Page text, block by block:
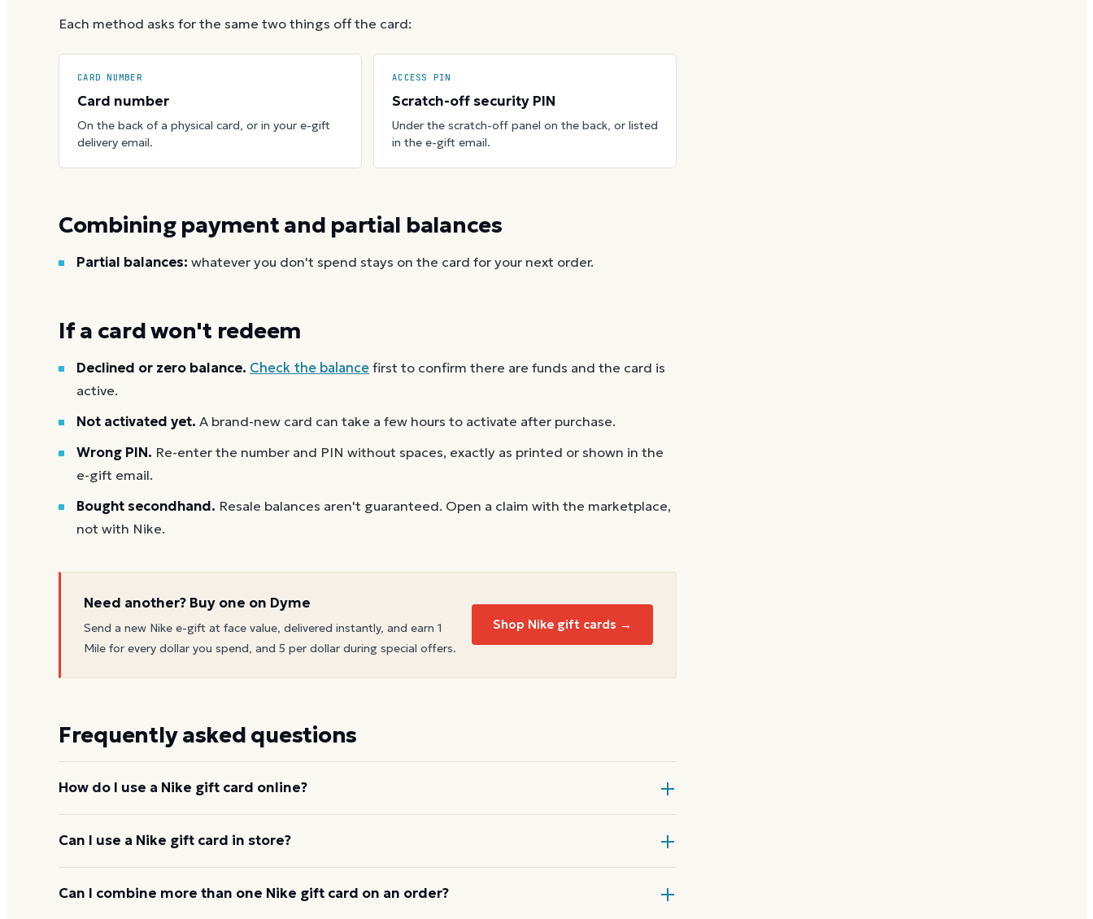
Each method asks for the same two things off the card:
CARD NUMBER
Card number
On the back of a physical card, or in your e-gift
delivery email.
ACCESS PIN
Scratch-off security PIN
Under the scratch-off panel on the back, or listed
in the e-gift email.
Combining payment and partial balances
Partial balances: whatever you don't spend stays on the card for your next order.
If a card won't redeem
Declined or zero balance. Check the balancefirst to confirm there are funds and the card is
active.
Not activated yet. A brand-new card can take a few hours to activate after purchase.
Wrong PIN. Re-enter the number and PIN without spaces, exactly as printed or shown in the
e-gift email.
Bought secondhand. Resale balances aren't guaranteed. Open a claim with the marketplace,
not with Nike.
Need another? Buy one on Dyme
Send a new Nike e-gift at face value, delivered instantly, and earn 1
Mile for every dollar you spend, and 5 per dollar during special offers.
Shop Nike gift cards →
Frequently asked questions
How do I use a Nike gift card online?
Add items to your bag atnike.com, choose Gift Card at checkout, then enter the card
Can I use a Nike gift card in store?
Yes. Bring the physical card or show the e-gift barcode or wallet pass at the register,
Can I combine more than one Nike gift card on an order?